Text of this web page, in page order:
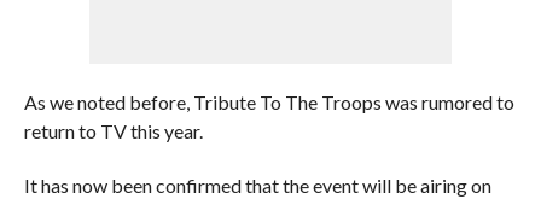
As we noted before, Tribute To The Troops was rumored to
return to TV this year.
It has now been confirmed that the event will be airing on